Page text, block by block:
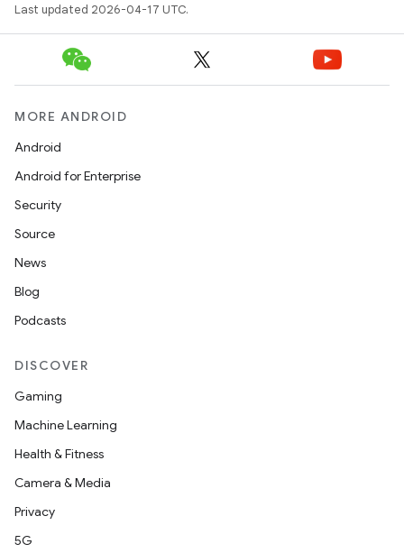
Last updated 2026-04-17 UTC.
MORE ANDROID
Android
Android for Enterprise
Security
Source
News
Blog
Podcasts
DISCOVER
Gaming
Machine Learning
Health & Fitness
Camera & Media
Privacy
5G